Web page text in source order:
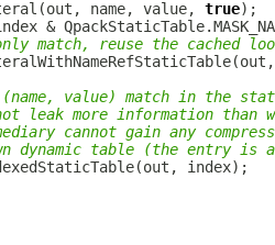
name, value,
true
match, reuse the cached
value) match in the
leak more information than
cannot gain any
dynamic table (the entry is